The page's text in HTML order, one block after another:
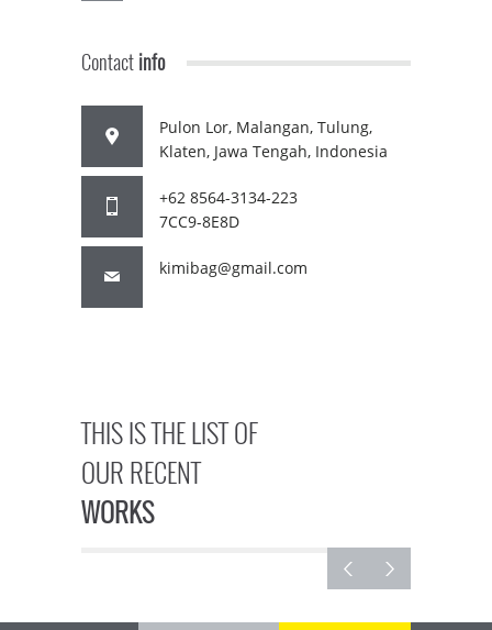
Contactinfo
Pulon Lor, Malangan, Tulung,
Klaten, Jawa Tengah, Indonesia
+62 8564-3134-223
7CC9-8E8D
kimibag@gmail.com
THIS IS THE LIST OF
OUR RECENT
WORKS